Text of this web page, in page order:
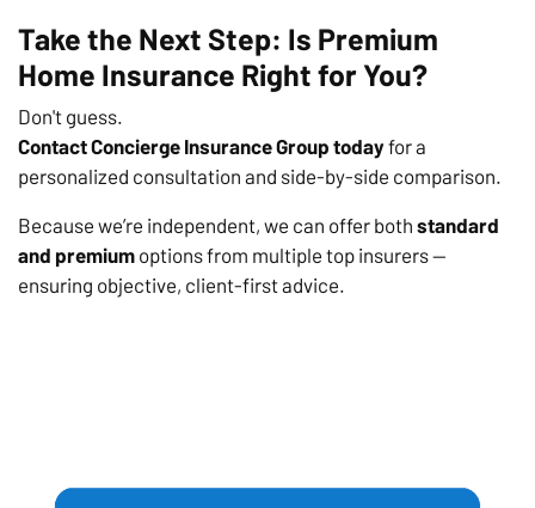
Take the Next Step: Is Premium
Home Insurance Right for You?
Don't guess.
Contact Concierge Insurance Group todayfor a
personalized consultation and side-by-side comparison.
Because we’re independent, we can offer both standard
and premium options from multiple top insurers —
ensuring objective, client-first advice.